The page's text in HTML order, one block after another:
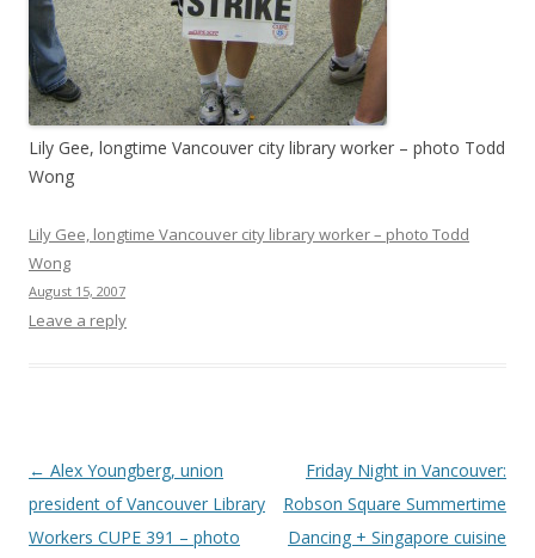
Lily Gee, longtime Vancouver city library worker – photo Todd
Wong
Lily Gee, longtime Vancouver city library worker – photo Todd
Wong
August 15, 2007
Leave a reply
Post
navigation
← Alex Youngberg, union
president of Vancouver Library
Workers CUPE 391 – photo
Friday Night in Vancouver:
Robson Square Summertime
Dancing + Singapore cuisine